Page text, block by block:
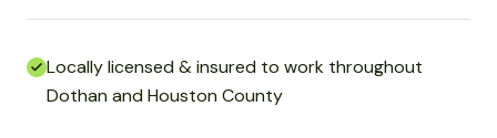
Locally licensed & insured to work throughout
Dothan and Houston County